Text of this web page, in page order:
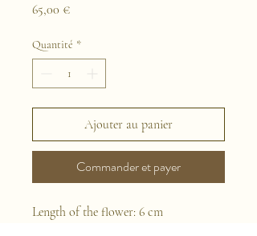
65,00 €Prix
Quantité *
Ajouter au panier
Commander et payer
Length of the flower: 6 cm